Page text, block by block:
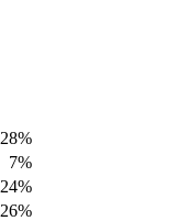
28%
7%
24%
26%